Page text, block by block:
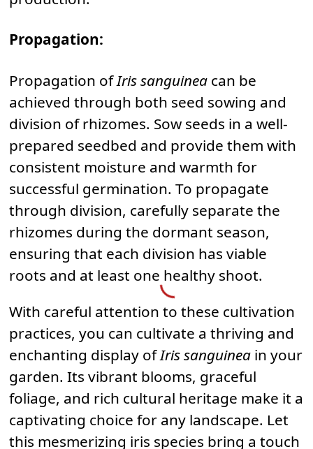
Propagation:
Propagation ofIris sanguinea can be
achieved through both seed sowing and
division of rhizomes. Sow seeds in a well-
prepared seedbed and provide them with
consistent moisture and warmth for
successful germination. To propagate
through division, carefully separate the
rhizomes during the dormant season,
ensuring that each division has viable
roots and at least one healthy shoot.
With careful attention to these cultivation
practices, you can cultivate a thriving and
enchanting display ofIris sanguinea in your
garden. Its vibrant blooms, graceful
foliage, and rich cultural heritage make it a
captivating choice for any landscape. Let
this mesmerizing iris species bring a touch